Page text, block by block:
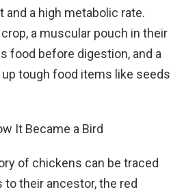
a high metabolic rate.
a muscular pouch in their
food before digestion, and a
tough food items like seeds
It Became a Bird
of chickens can be traced
their ancestor, the red